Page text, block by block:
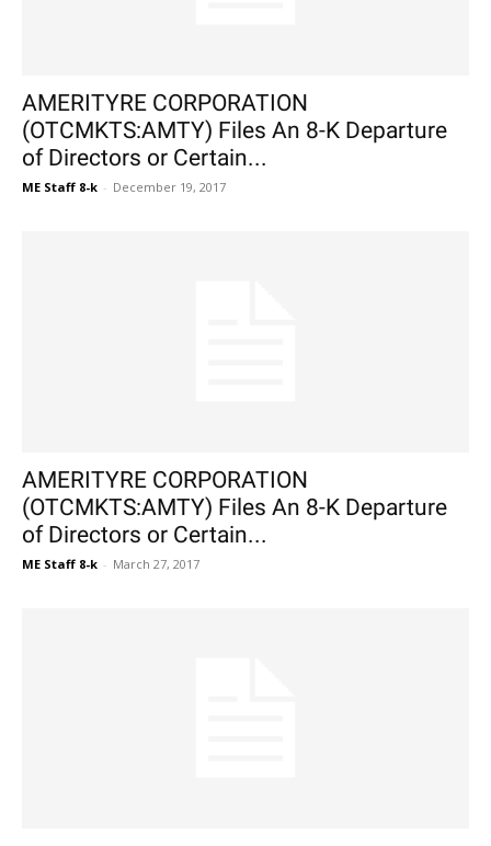
AMERITYRE CORPORATION
(OTCMKTS:AMTY) Files An 8-K Departure
of Directors or Certain...
ME Staff 8-k - December 19, 2017
AMERITYRE CORPORATION
(OTCMKTS:AMTY) Files An 8-K Departure
of Directors or Certain...
ME Staff 8-k - March 27, 2017